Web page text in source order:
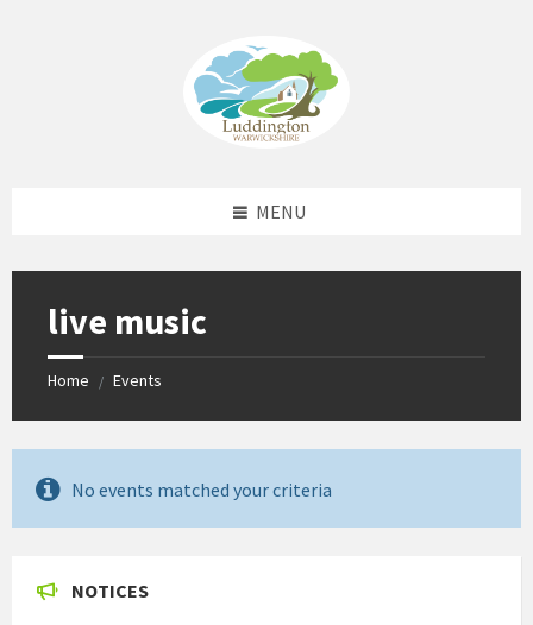
MENU
live music
Home / Events
No events matched your criteria
NOTICES